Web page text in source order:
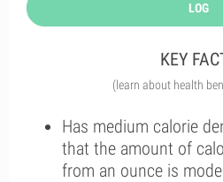
LOG
KEY
(learn about health
Has medium calorie
that the amount of
from an ounce is